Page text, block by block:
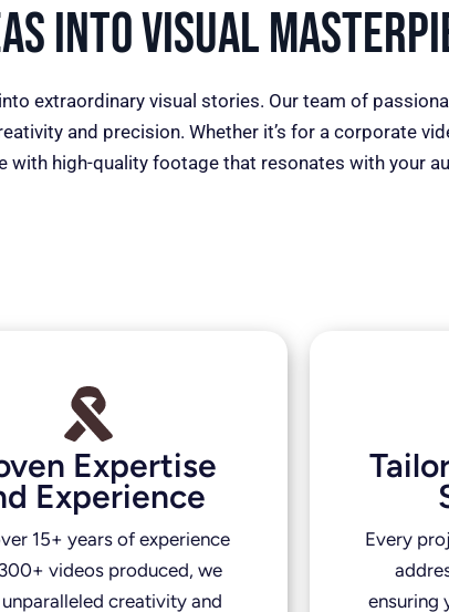
into Visual
extraordinary visual stories. Our team of
and precision. Whether it’s for a corporate
with high-quality footage that resonates with your
Expertise
Experience
15+ years of experience
videos produced, we
creativity and
Every
ensuring